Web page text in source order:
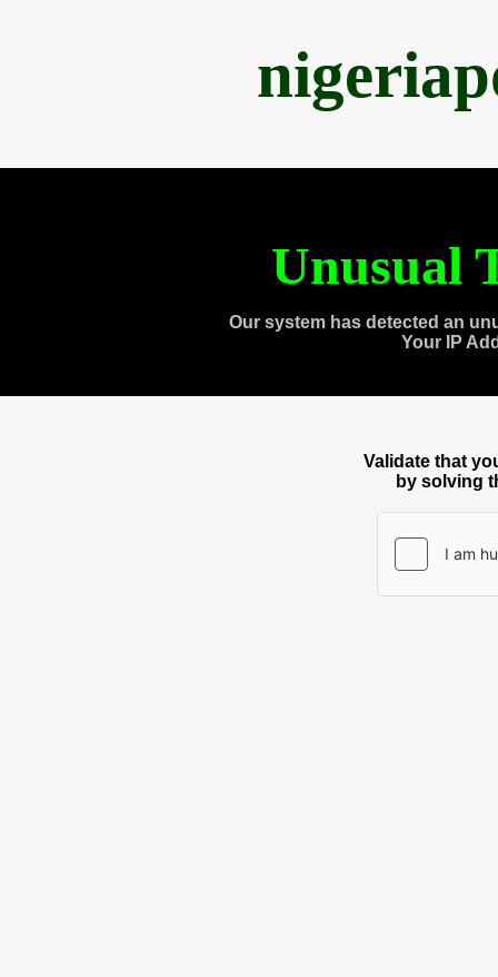
Unusual
Our system has detected an
Your IP
Validate that
by solving